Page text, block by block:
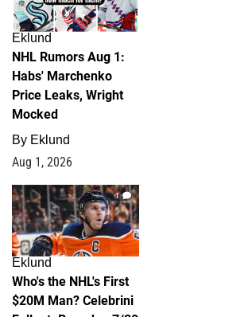
Eklund
NHL Rumors Aug 1:
Habs' Marchenko
Price Leaks, Wright
Mocked
By Eklund
Aug 1, 2026
1
Eklund
Who's the NHL's First
$20M Man? Celebrini